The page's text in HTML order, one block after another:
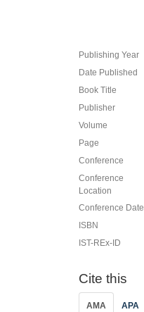
Publishing Year
Date Published
Book Title
Publisher
Volume
Page
Conference
Conference
Location
Conference Date
ISBN
IST-REx-ID
Cite this
AMA APA